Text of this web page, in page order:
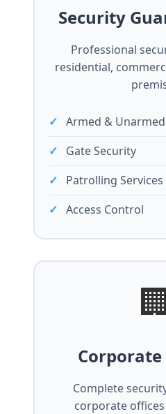
Security
Professional
residential,
Armed &
Gate Security
Patrolling Services
Access Control
Complete
corporate